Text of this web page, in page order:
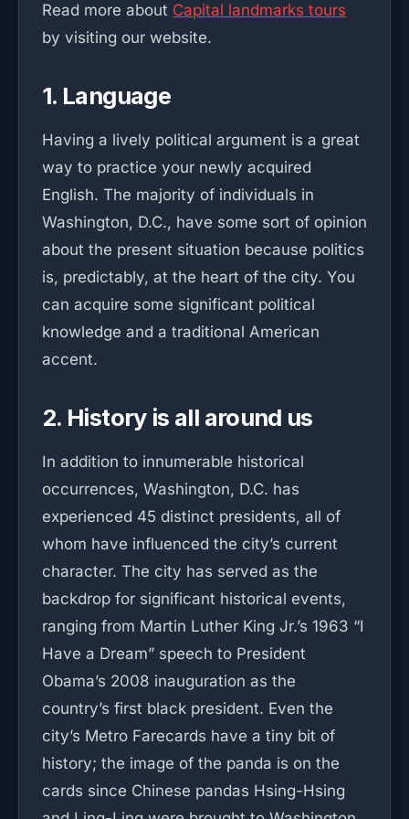
Read more about Capital landmarks tours
by visiting our website.
1. Language
Having a lively political argument is a great
way to practice your newly acquired
English. The majority of individuals in
Washington, D.C., have some sort of opinion
about the present situation because politics
is, predictably, at the heart of the city. You
can acquire some significant political
knowledge and a traditional American
accent.
2. History is all around us
In addition to innumerable historical
occurrences, Washington, D.C. has
experienced 45 distinct presidents, all of
whom have influenced the city’s current
character. The city has served as the
backdrop for significant historical events,
ranging from Martin Luther King Jr.’s 1963 “I
Have a Dream” speech to President
Obama’s 2008 inauguration as the
country’s first black president. Even the
city’s Metro Farecards have a tiny bit of
history; the image of the panda is on the
cards since Chinese pandas Hsing-Hsing